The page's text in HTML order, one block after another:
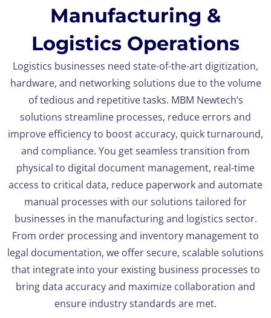
Manufacturing &
Logistics Operations
Logistics businesses need state-of-the-art digitization,
hardware, and networking solutions due to the volume
of tedious and repetitive tasks. MBM Newtech’s
solutions streamline processes, reduce errors and
improve efficiency to boost accuracy, quick turnaround,
and compliance. You get seamless transition from
physical to digital document management, real-time
access to critical data, reduce paperwork and automate
manual processes with our solutions tailored for
businesses in the manufacturing and logistics sector.
From order processing and inventory management to
legal documentation, we offer secure, scalable solutions
that integrate into your existing business processes to
bring data accuracy and maximize collaboration and
ensure industry standards are met.